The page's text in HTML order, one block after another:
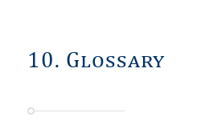
10. Glossary